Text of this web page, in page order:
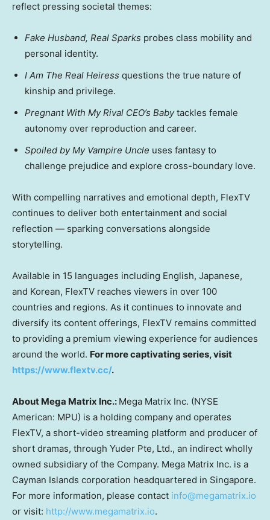
reflect pressing societal themes:
Fake Husband, Real Sparks probes class mobility and
personal identity.
I Am The Real Heiress questions the true nature of
kinship and privilege.
Pregnant With My Rival CEO’s Babytackles female
autonomy over reproduction and career.
Spoiled by My Vampire Uncle uses fantasy to
challenge prejudice and explore cross-boundary love.
With compelling narratives and emotional depth, FlexTV
continues to deliver both entertainment and social
reflection — sparking conversations alongside
storytelling.
Available in 15 languages including English, Japanese,
and Korean, FlexTV reaches viewers in over 100
countries and regions. As it continues to innovate and
diversify its content offerings, FlexTV remains committed
to providing a premium viewing experience for audiences
around the world. For more captivating series, visit
https://www.flextv.cc/.
About Mega Matrix Inc.: Mega Matrix Inc. (NYSE
American: MPU) is a holding company and operates
FlexTV, a short-video streaming platform and producer of
short dramas, through Yuder Pte, Ltd., an indirect wholly
owned subsidiary of the Company. Mega Matrix Inc. is a
Cayman Islands corporation headquartered in Singapore.
For more information, please contact info@megamatrix.io
or visit: http://www.megamatrix.io.